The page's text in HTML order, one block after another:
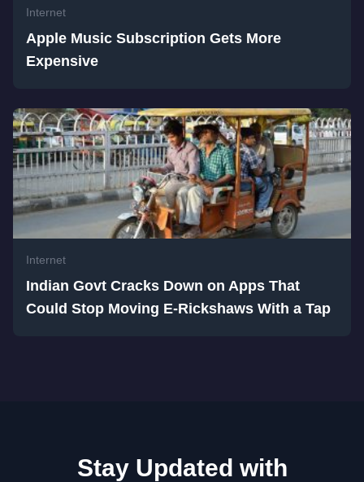
Internet
Apple Music Subscription Gets More
Expensive
Internet
Indian Govt Cracks Down on Apps That
Could Stop Moving E-Rickshaws With a Tap
Stay Updated with